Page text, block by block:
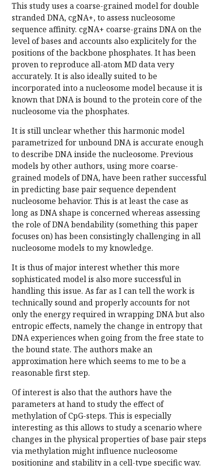
This study uses a coarse-grained model for double
stranded DNA, cgNA+, to assess nucleosome
sequence affinity. cgNA+ coarse-grains DNA on the
level of bases and accounts also explicitely for the
positions of the backbone phosphates. It has been
proven to reproduce all-atom MD data very
accurately. It is also ideally suited to be
incorporated into a nucleosome model because it is
known that DNA is bound to the protein core of the
nucleosome via the phosphates.
It is still unclear whether this harmonic model
parametrized for unbound DNA is accurate enough
to describe DNA inside the nucleosome. Previous
models by other authors, using more coarse-
grained models of DNA, have been rather successful
in predicting base pair sequence dependent
nucleosome behavior. This is at least the case as
long as DNA shape is concerned whereas assessing
the role of DNA bendability (something this paper
focuses on) has been consistingly challenging in all
nucleosome models to my knowledge.
It is thus of major interest whether this more
sophisticated model is also more successful in
handling this issue. As far as I can tell the work is
technically sound and properly accounts for not
only the energy required in wrapping DNA but also
entropic effects, namely the change in entropy that
DNA experiences when going from the free state to
the bound state. The authors make an
approximation here which seems to me to be a
reasonable first step.
Of interest is also that the authors have the
parameters at hand to study the effect of
methylation of CpG-steps. This is especially
interesting as this allows to study a scenario where
changes in the physical properties of base pair steps
via methylation might influence nucleosome
positioning and stability in a cell-type specific way.